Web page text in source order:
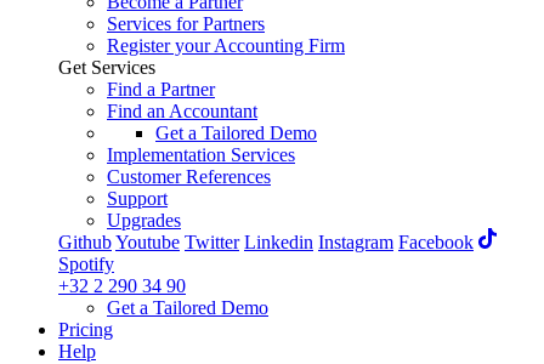
Services for Partners
Register your Accounting Firm
Get Services
Find a Partner
Find an Accountant
Get a Tailored Demo
Implementation Services
Customer References
Support
Upgrades
GithubYoutube Twitter Linkedin Instagram Facebook
Spotify
+32 2 290 34 90
Get a Tailored Demo
Pricing
Help